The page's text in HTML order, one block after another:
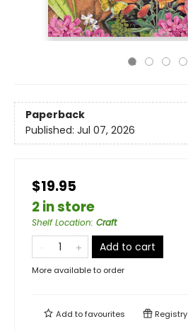
Paperback
Published: Jul 07, 2026
$19.95
2 in store
Shelf Location: Craft
Add to cart
More available to order
Add tofavourites Registry